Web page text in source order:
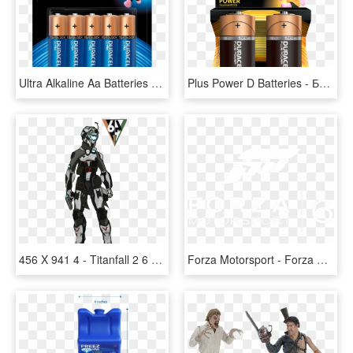
Ultra Alkaline Aa Batteries - Duracell Ultra Alkaline, HD Png Download Plus Power D Batteries - Батарейка Duracell D, HD Png Download
456 X 941 4 - Titanfall 2 6 4, HD Png Download Forza Motorsport - Forza Horizon 2, HD Png Download